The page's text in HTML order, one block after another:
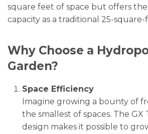
square feet of space but offers
capacity as a traditional 25-
Why Choose a
Garden?
Space Efficiency
Imagine growing a bounty of
the smallest of spaces. The GX
design makes it possible to